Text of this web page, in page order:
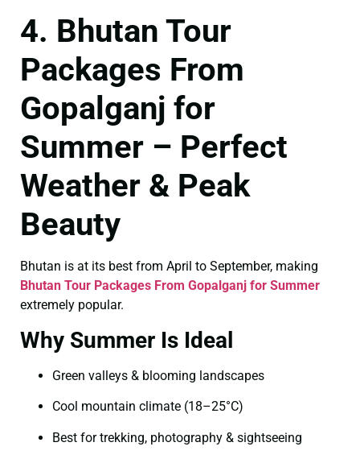
4. Bhutan Tour
Packages From
Gopalganj for
Summer – Perfect
Weather & Peak
Beauty
Bhutan is at its best from April to September, making
Bhutan Tour Packages From Gopalganj for Summer
extremely popular.
Why Summer Is Ideal
Green valleys & blooming landscapes
Cool mountain climate (18–25°C)
Best for trekking, photography & sightseeing